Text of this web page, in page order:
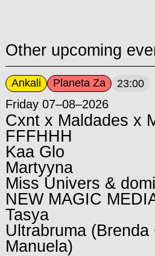
Other upcoming
Ankali Planeta Za 23:00
Friday 07–08–2026
Cxnt x Maldades x
FFFHHH
Kaa Glo
Martyyna
Miss Univers &
NEW MAGIC
Tasya
Ultrabruma (Brenda
Manuela)